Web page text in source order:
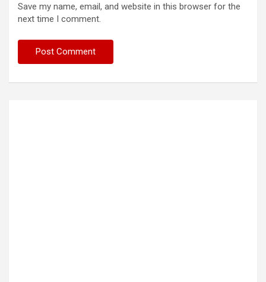
Save my name, email, and website in this browser for the
next time I comment.